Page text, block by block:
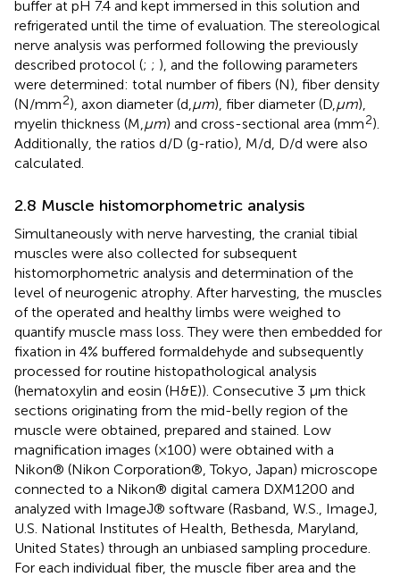
buffer at pH 7.4 and kept immersed in this solution and
refrigerated until the time of evaluation. The stereological
nerve analysis was performed following the previously
described protocol (; ; ), and the following parameters
were determined: total number of fibers (N), fiber density
(N/mm2), axon diameter (d, µm), fiber diameter (D, µm),
myelin thickness (M, µm) and cross-sectional area (mm2).
Additionally, the ratios d/D (g-ratio), M/d, D/d were also
calculated.
2.8 Muscle histomorphometric analysis
Simultaneously with nerve harvesting, the cranial tibial
muscles were also collected for subsequent
histomorphometric analysis and determination of the
level of neurogenic atrophy. After harvesting, the muscles
of the operated and healthy limbs were weighed to
quantify muscle mass loss. They were then embedded for
fixation in 4% buffered formaldehyde and subsequently
processed for routine histopathological analysis
(hematoxylin and eosin (H&E)). Consecutive 3 μm thick
sections originating from the mid-belly region of the
muscle were obtained, prepared and stained. Low
magnification images (×100) were obtained with a
Nikon® (Nikon Corporation®, Tokyo, Japan) microscope
connected to a Nikon® digital camera DXM1200 and
analyzed with ImageJ® software (Rasband, W.S., ImageJ,
U.S. National Institutes of Health, Bethesda, Maryland,
United States) through an unbiased sampling procedure.
For each individual fiber, the muscle fiber area and the